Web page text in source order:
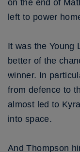
on the end of
left to power
It was the Young
better of the
winner. In
from defence to
almost led to
into space.
And Thompson